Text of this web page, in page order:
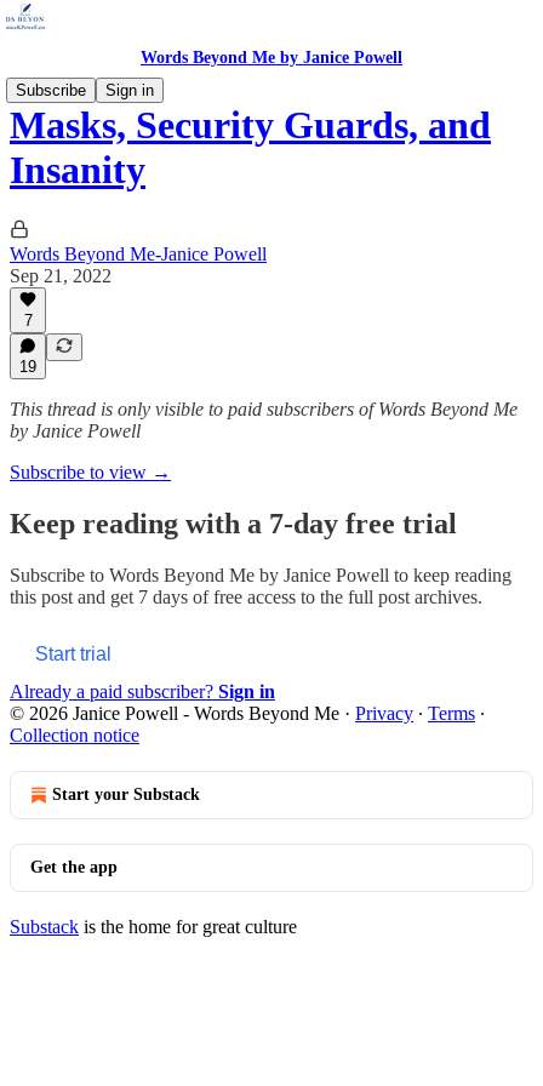
Words Beyond Me by Janice Powell
Subscribe
Sign in
Masks, Security Guards, and
Insanity
Words Beyond Me-Janice Powell
Sep 21, 2022
7
19
This thread is only visible to paid subscribers of Words Beyond Me
by Janice Powell
Subscribe to view →
Keep reading with a 7-day free trial
Subscribe to Words Beyond Me by Janice Powell to keep reading
this post and get 7 days of free access to the full post archives.
Start trial
Already a paid subscriber? Sign in
© 2026 Janice Powell - Words Beyond Me · Privacy ∙ Terms ∙
Collection notice
Start your Substack
Get the app
Substack is the home for great culture